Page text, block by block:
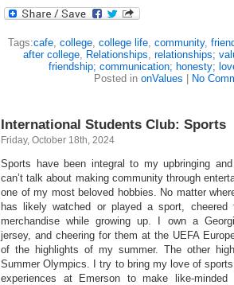
Tags:cafe college college life community,
after college, Relationships relationships;
friendship; communication; honesty;
Posted in onValues No
International Students Club: Sports
Friday, October 18th, 2024
Sports have been integral to my upbringing
can’t talk about making community through
one of my most beloved hobbies. No matter
has likely watched or played a sport,
merchandise while growing up. I own a
jersey, and cheering for them at the UEFA
of the highlights of my summer. The other
Summer Olympics. I try to bring my love of
experiences at Emerson to make like-